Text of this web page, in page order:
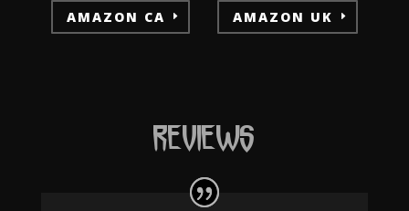
AMAZON CA AMAZON UK
REVIEWS